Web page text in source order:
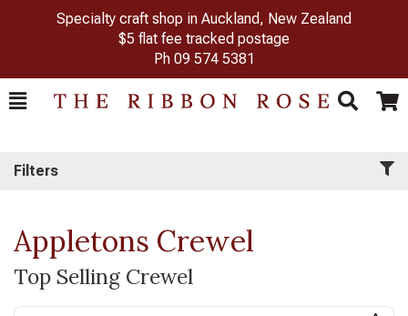
Specialty craft shop in Auckland, New Zealand
$5 flat fee tracked postage
Ph 09 574 5381
Toggle
Search Cart
Filters
Appletons Crewel
Top Selling Crewel